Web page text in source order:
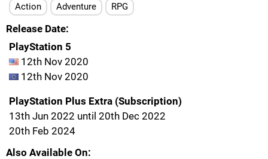
Action Adventure RPG
Release Date
PlayStation 5
12th Nov 2020
12th Nov 2020
PlayStation Plus Extra (Subscription)
13th Jun 2022 until 20th Dec 2022
20th Feb 2024
Also Available On